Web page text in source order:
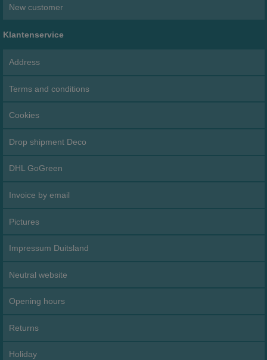
New customer
Klantenservice
Address
Terms and conditions
Cookies
Drop shipment Deco
DHL GoGreen
Invoice by email
Pictures
Impressum Duitsland
Neutral website
Opening hours
Returns
Holiday